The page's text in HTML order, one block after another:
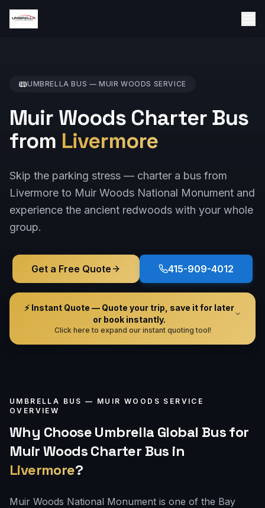
UMBRELLA BUS — MUIR WOODS SERVICE
Muir Woods Charter Bus
from Livermore
Skip the parking stress — charter a bus from
Livermore to Muir Woods National Monument and
experience the ancient redwoods with your whole
group.
Get a Free Quote 415-909-4012
⚡ Instant Quote — Quote your trip, save it for later
or book instantly.
Click here to expand our instant quoting tool!
UMBRELLA BUS — MUIR WOODS SERVICE
OVERVIEW
Why Choose Umbrella Global Bus for
Muir Woods Charter Bus in
Livermore?
Muir Woods National Monument is one of the Bay